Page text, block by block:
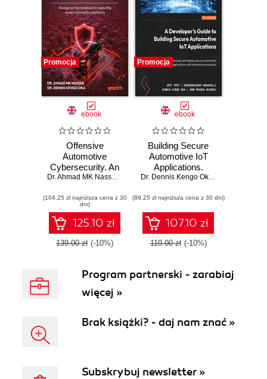
Promocja
ebook
Offensive
Automotive
Cybersecurity. An
engineering
exploiting modern
automotive
platforms
Dr. Ahmad MK Nasser, Dr. Dennis Kengo Oka
(104,25 zł najniższa cena z 30
dni)
125.10 zł
139.00 zł (-10%)
Promocja
ebook
Building Secure
Automotive IoT
Applications.
Developing robust
next-gen
automotive
software
Dr. Dennis Kengo Oka,
(89,25 zł najniższa cena z 30 dni)
107.10 zł
119.00 zł (-10%)
Program partnerski - zarabiaj
więcej »
Brak książki? - daj nam znać »
Subskrybuj newsletter »